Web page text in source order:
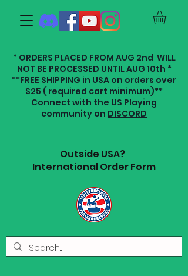
* ORDERS PLACED FROM AUG 2nd WILL
NOT BE PROCESSED UNTIL AUG 10th *
**FREE SHIPPING in USA on orders over
$25 ( required cart minimum)**
Connect with the US Playing
community on DISCORD
Outside USA?
International Order Form